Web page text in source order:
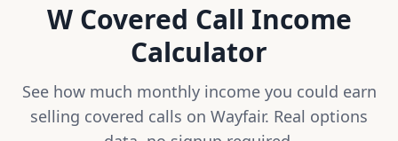
WCovered Call Income
Calculator
See how much monthly income you could earn
selling covered calls on Wayfair. Real options